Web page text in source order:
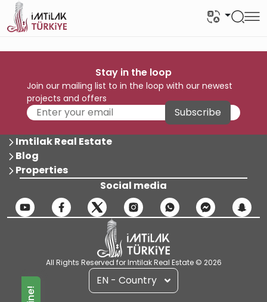
Stay in the loop
Join our mailing list to in the loop with our newest
projects and offers
Subscribe
Imtilak Real Estate
Blog
Properties
Social media
All Rights Reserved for Imtilak Real Estate © 2026
EN - Country